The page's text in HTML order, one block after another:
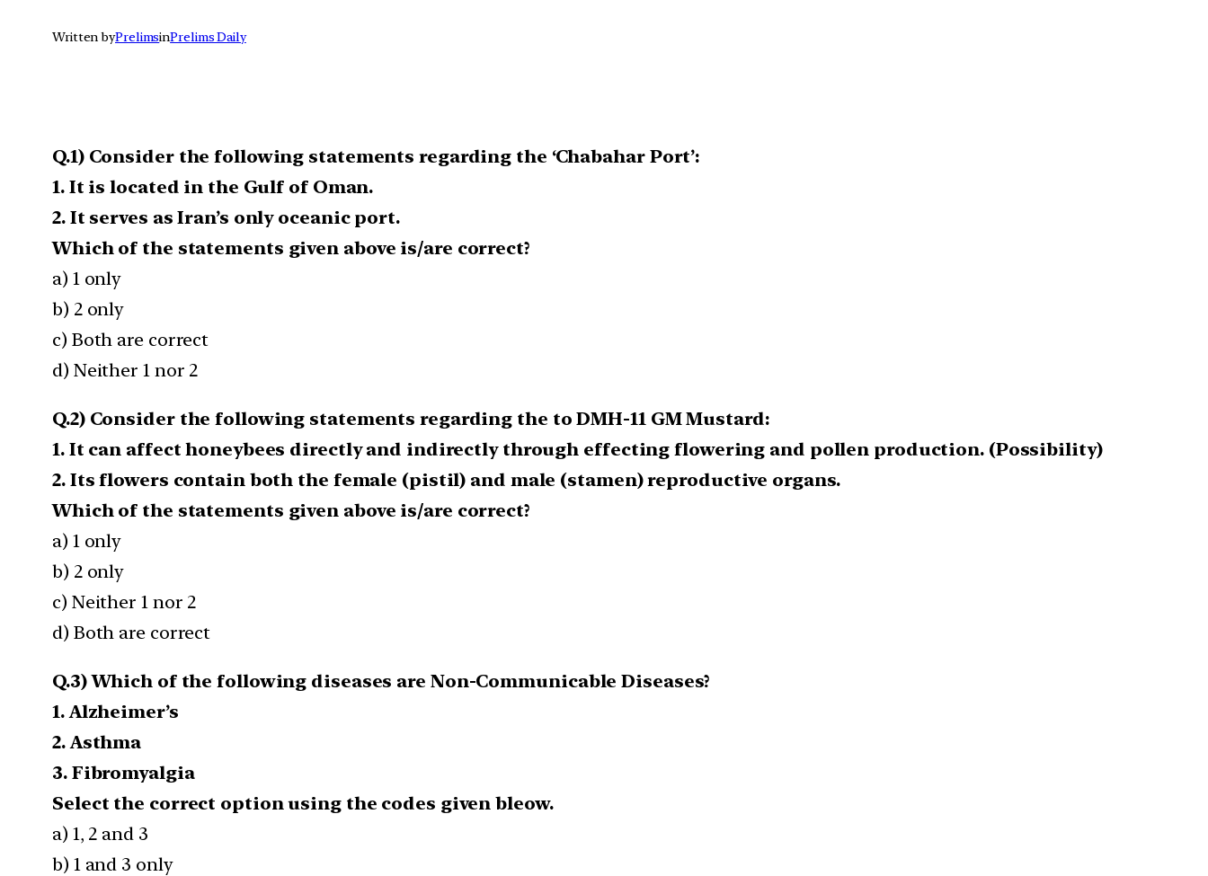
Written byPrelimsinPrelims Daily
Q.1) Consider the following statements regarding the ‘Chabahar Port’:
1. It is located in the Gulf of Oman.
2. It serves as Iran’s only oceanic port.
Which of the statements given above is/are correct?
a) 1 only
b) 2 only
c) Both are correct
d) Neither 1 nor 2
Q.2) Consider the following statements regarding the to DMH-11 GM Mustard:
1. It can affect honeybees directly and indirectly through effecting flowering and pollen production. (Possibility)
2. Its flowers contain both the female (pistil) and male (stamen) reproductive organs.
Which of the statements given above is/are correct?
a) 1 only
b) 2 only
c) Neither 1 nor 2
d) Both are correct
Q.3) Which of the following diseases are Non-Communicable Diseases?
1. Alzheimer’s
2. Asthma
3. Fibromyalgia
Select the correct option using the codes given bleow.
a) 1, 2 and 3
b) 1 and 3 only